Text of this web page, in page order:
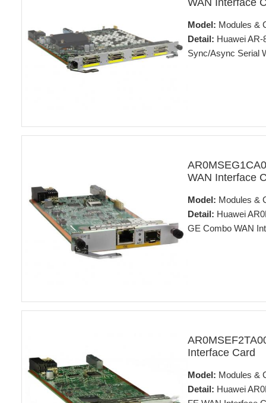
WAN Interface
Model: Modules &
Detail: Huawei
Sync/Async Serial
WAN Interface
Model: Modules &
Detail: Huawei
GE Combo WAN
Interface Card
Model: Modules &
Detail: Huawei